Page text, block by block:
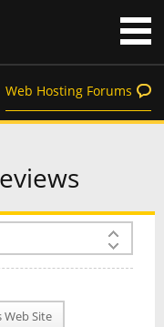
Web Hosting Forums
Site